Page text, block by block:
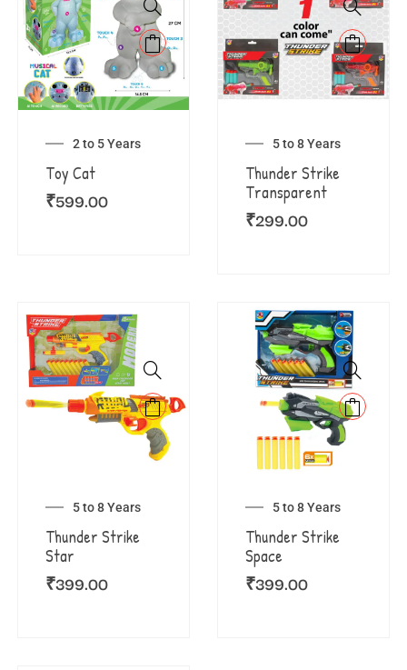
2 to 5 Years
Toy Cat
₹599.00
5 to 8 Years
Thunder Strike
Transparent
₹299.00
5 to 8 Years
Thunder Strike
Star
₹399.00
5 to 8 Years
Thunder Strike
Space
₹399.00